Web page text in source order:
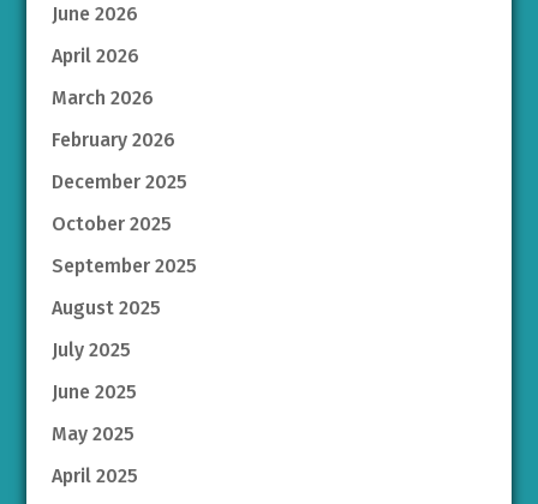
June 2026
April 2026
March 2026
February 2026
December 2025
October 2025
September 2025
August 2025
July 2025
June 2025
May 2025
April 2025